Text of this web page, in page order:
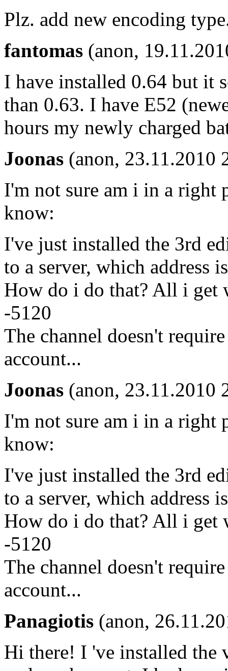
Plz. add new encoding
fantomas (anon,
I have installed 0.64 but it
than 0.63. I have E52
hours my newly charged
Joonas (anon, 23.11.2010
I'm not sure am i in a right
know:
I've just installed the 3rd
to a server, which address
How do i do that? All i get
-5120
The channel doesn't
account...
Joonas (anon, 23.11.2010
I'm not sure am i in a right
know:
I've just installed the 3rd
to a server, which address
How do i do that? All i get
-5120
The channel doesn't
account...
Panagiotis (anon,
Hi there! I 've installed the